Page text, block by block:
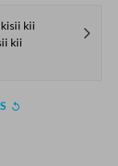
kii
kii